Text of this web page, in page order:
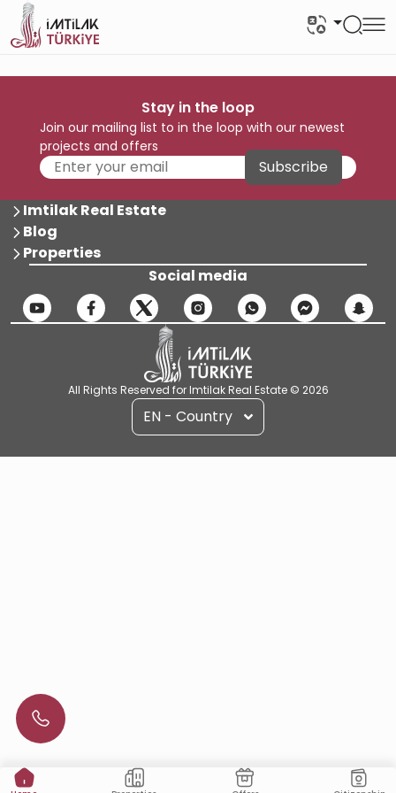
Stay in the loop
Join our mailing list to in the loop with our newest
projects and offers
Subscribe
Imtilak Real Estate
Blog
Properties
Social media
All Rights Reserved for Imtilak Real Estate © 2026
EN - Country